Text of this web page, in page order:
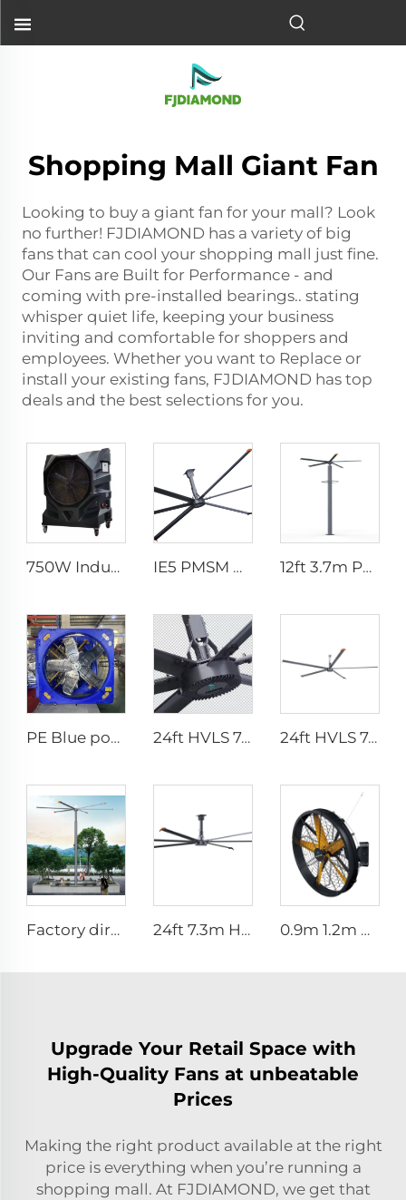
Shopping Mall Giant Fan
Looking to buy a giant fan for your mall? Look
no further! FJDIAMOND has a variety of big
fans that can cool your shopping mall just fine.
Our Fans are Built for Performance - and
coming with pre-installed bearings.. stating
whisper quiet life, keeping your business
inviting and comfortable for shoppers and
employees. Whether you want to Replace or
install your existing fans, FJDIAMOND has top
deals and the best selections for you.
750W Industrial Portable Evaporative Air Cooler IE5 PMSM Motor 24ft HVLS AC Power 7.3m Electric Fans Large Industrial Ceiling Fans for Dairy Factory 380V Voltage for Warehouses 12ft 3.7m Pmsm Motor Giant Fan Spray HVLS Vertical Fan Pole Mist Fan
PE Blue poultry farm fan cow house exhaust fan for cooling poultry farm cattle dairy farm exhaust fan 24ft HVLS 7.3m Electric Large Industrial Ceiling Fans Large Ventilation for Dairy Warehouses 24ft HVLS 7.3m Electric Large Industrial Ceiling Fans Large Ventilation for Dairy Warehouses
Factory direct OEM high volume low speed low energy consumption 16ft 5m pmsm giant fan pole type fan 24ft 7.3m Hvls Fan Big Ass large Fan Electric Industrial Ceiling Barn Fan 0.9m 1.2m High Quality Industrial Farm & Warehouse Fans for Manufacturing Plants Restaurants Hotels
Upgrade Your Retail Space with
High-Quality Fans at unbeatable
Prices
Making the right product available at the right
price is everything when you’re running a
shopping mall. At FJDIAMOND, we get that